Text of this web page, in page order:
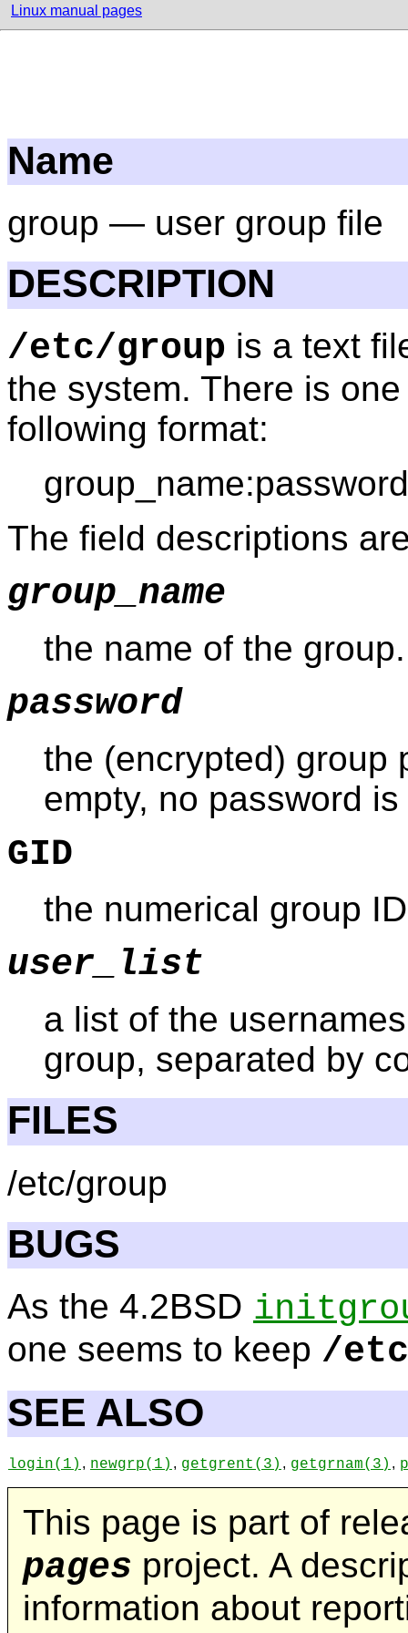
Linux manual pages
Name
group — user group file
DESCRIPTION
/etc/group is a text
the system. There is
following format:
The field descriptions
group_name
the name of the group.
password
the (encrypted) group
empty, no password
GID
the numerical group
user_list
a list of the
group, separated by
FILES
/etc/group
BUGS
As the 4.2BSD
one seems to keep /
SEE ALSO
login(1) , newgrp(1) , getgrent (3) , getgrnam(3) ,
This page is part of
pages project. A
information about